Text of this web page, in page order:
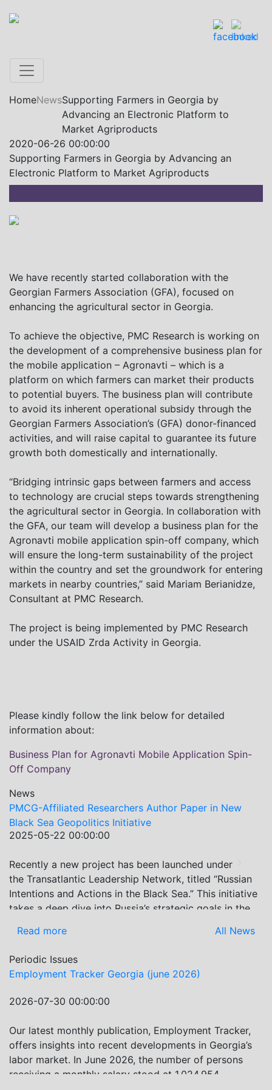
HomeNewsSupporting Farmers in Georgia by
Advancing an Electronic Platform to
Market Agriproducts
2020-06-26 00:00:00
Supporting Farmers in Georgia by Advancing an
Electronic Platform to Market Agriproducts
We have recently started collaboration with the
Georgian Farmers Association (GFA), focused on
enhancing the agricultural sector in Georgia.
To achieve the objective, PMC Research is working on
the development of a comprehensive business plan for
the mobile application – Agronavti – which is a
platform on which farmers can market their products
to potential buyers. The business plan will contribute
to avoid its inherent operational subsidy through the
Georgian Farmers Association’s (GFA) donor-financed
activities, and will raise capital to guarantee its future
growth both domestically and internationally.
“Bridging intrinsic gaps between farmers and access
to technology are crucial steps towards strengthening
the agricultural sector in Georgia. In collaboration with
the GFA, our team will develop a business plan for the
Agronavti mobile application spin-off company, which
will ensure the long-term sustainability of the project
within the country and set the groundwork for entering
markets in nearby countries,” said Mariam Berianidze,
Consultant at PMC Research.
The project is being implemented by PMC Research
under the USAID Zrda Activity in Georgia.
Please kindly follow the link below for detailed
information about:
Business Plan for Agronavti Mobile Application Spin-
Off Company
News
Previous
PMCG-Affiliated Researchers Author Paper in New
Black Sea Geopolitics Initiative
2025-05-22 00:00:00
Recently a new project has been launched under
the Transatlantic Leadership Network, titled “Russian
Intentions and Actions in the Black Sea.” This initiative
takes a deep dive into Russia’s strategic goals in the
and what actions it may pursue during and after the
Khistovani, Gocha Kardava, and Irakli Sirbiladze –
contributed to one of the project’s papers:“The Black
Sea’s Evolving Geopolitical and Economic Role for
examines: How Russia’s geopolitical and economic
priorities in the Black Sea have shifted, The changing
trade dynamics in the region, And how Moscow’s
influence is weakening under the pressure of sanctions
Read more All News
Periodic Issues
Previous Next
Employment Tracker Georgia (june 2026)
2026-07-30 00:00:00
Our latest monthly publication, Employment Tracker,
offers insights into recent developments in Georgia’s
labor market. In June 2026, the number of persons
receiving a monthly salary stood at 1,024,954,